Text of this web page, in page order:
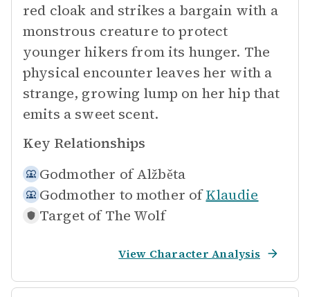
red cloak and strikes a bargain with a
monstrous creature to protect
younger hikers from its hunger. The
physical encounter leaves her with a
strange, growing lump on her hip that
emits a sweet scent.
Key Relationships
Godmother of Alžběta
Godmother to mother of Klaudie
Target of The Wolf
View Character Analysis